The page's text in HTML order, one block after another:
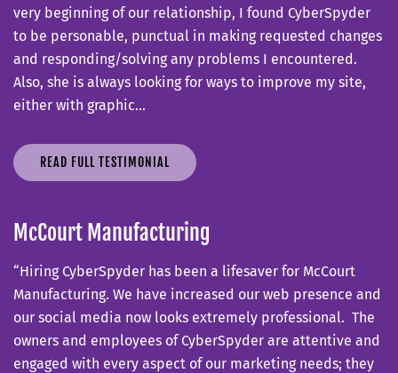
very beginning of our relationship, I found CyberSpyder
to be personable, punctual in making requested changes
and responding/solving any problems I encountered.
Also, she is always looking for ways to improve my site,
either with graphic…
READ FULL TESTIMONIAL
McCourt Manufacturing
“Hiring CyberSpyder has been a lifesaver for McCourt
Manufacturing. We have increased our web presence and
our social media now looks extremely professional. The
owners and employees of CyberSpyder are attentive and
engaged with every aspect of our marketing needs; they